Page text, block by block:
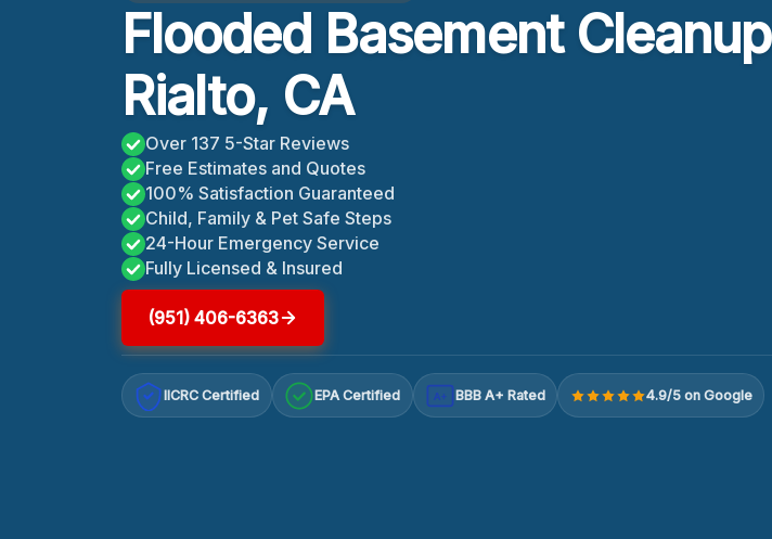
Flooded Basement Cleanup
Rialto, CA
Over 137 5-Star Reviews
Free Estimates and Quotes
100% Satisfaction Guaranteed
Child, Family & Pet Safe Steps
24-Hour Emergency Service
Fully Licensed & Insured
(951) 406-6363
IICRC Certified EPA Certified A+ BBB A+ Rated 4.9/5 on Google